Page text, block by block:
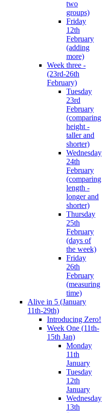
two
groups)
Friday
12th
February
(adding
more)
Week three -
(23rd-26th
February)
Tuesday
23rd
February
(comparing
height -
taller and
shorter)
Wednesday
24th
February
(comparing
length -
longer and
shorter)
Thursday
25th
February
(days of
the week)
Friday
26th
February
(measuring
time)
Alive in 5 (January
11th-29th)
Introducing Zero!
Week One (11th-
15th Jan)
Monday
11th
January
Tuesday
12th
January
Wednesday
13th